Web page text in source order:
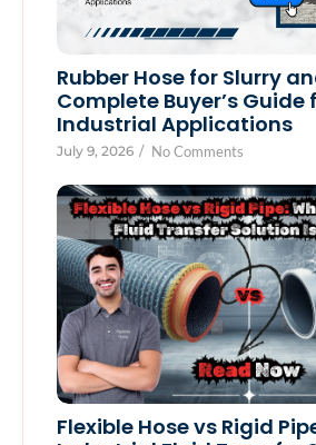
Rubber Hose for Slurry
Complete Buyer’s Guide
Industrial Applications
July 9, 2026 / No Comments
Flexible Hose vs Rigid